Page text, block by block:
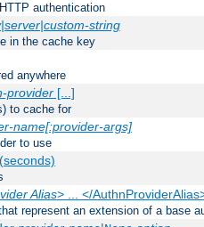
authentication
string
in the cache key
anywhere
provider[...]
to cache for
name[:provider-args]
to use
Alias> ... </
represent an extension of a base